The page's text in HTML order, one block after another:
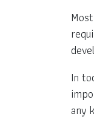
In
any